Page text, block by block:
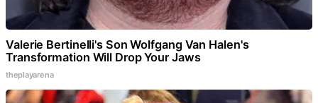
Valerie Bertinelli's Son Wolfgang Van Halen's
Transformation Will Drop Your Jaws
theplayarena